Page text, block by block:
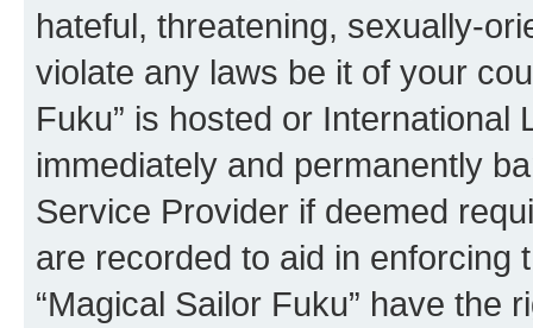
hateful, threatening, sexually-
violate any laws be it of your
Fuku” is hosted or International
immediately and permanently
Service Provider if deemed
are recorded to aid in enforcing
“Magical Sailor Fuku” have the